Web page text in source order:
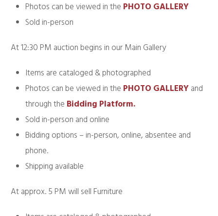
Photos can be viewed in the PHOTO GALLERY
Sold in-person
At 12:30 PM auction begins in our Main Gallery
Items are cataloged & photographed
Photos can be viewed in the PHOTO GALLERYand
through the Bidding Platform.
Sold in-person and online
Bidding options – in-person, online, absentee and
phone.
Shipping available
At approx. 5 PM will sell Furniture